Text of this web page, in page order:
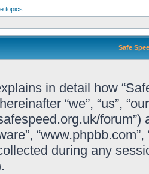
topics
Safe
in detail how
“we”, “us”,
forum”)
during any